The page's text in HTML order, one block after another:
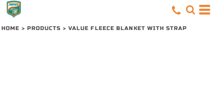
HOME > PRODUCTS > VALUE FLEECE BLANKET WITH STRAP